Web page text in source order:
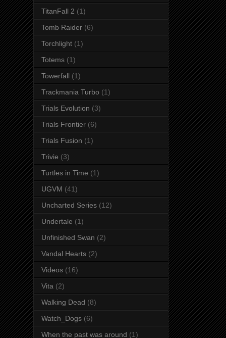
TitanFall 2 (1)
Tomb Raider (6)
Torchlight (1)
Totems (1)
Towerfall (1)
Trackmania Turbo (1)
Trials Evolution (3)
Trials Frontier (6)
Trials Fusion (1)
Trivie (3)
Turtles in Time (1)
UGVM (41)
Uncharted Series (12)
Undertale (1)
Unfinished Swan (2)
Vandal Hearts (2)
Videos (16)
Vita (2)
Walking Dead (8)
Watch_Dogs (6)
When the past was around (1)